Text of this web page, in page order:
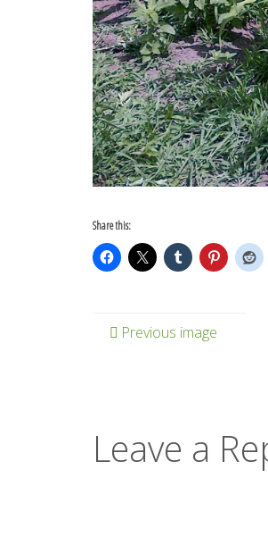
Share this:
Previous image
Leave a